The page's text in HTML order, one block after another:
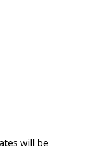
will be